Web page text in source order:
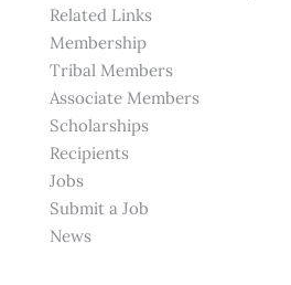
Related Links
Membership
Tribal Members
Associate Members
Scholarships
Recipients
Jobs
Submit a Job
News